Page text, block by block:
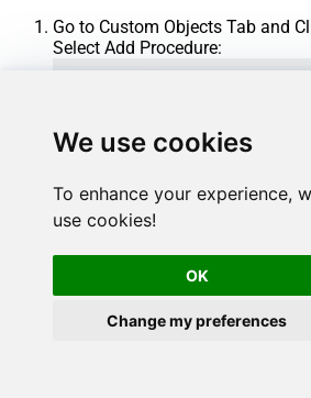
We use cookies
To enhance your experience,
use cookies!
OK
Change my preferences
Go to Custom Objects Tab and
Select Add Procedure:
Enter the desired Procedure